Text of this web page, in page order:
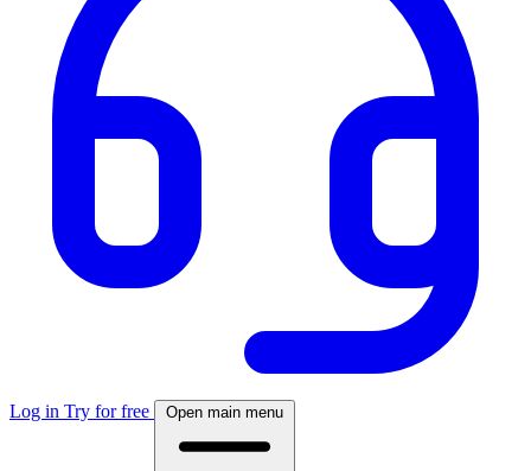
Log in Try for free Open main menu